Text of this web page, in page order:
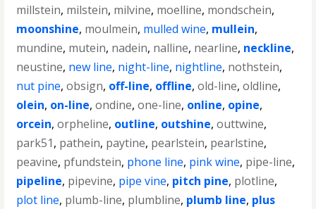
millstein, milstein, milvine, moelline, mondschein,
moonshine, moulmein, mulled wine, mullein,
mundine, mutein, nadein, nalline, nearline, neckline,
neustine, new line, night-line, nightline, nothstein,
nut pine,obsign, off-line, offline,old-line,oldline,
olein, on-line,ondine,one-line, online, opine,
orcein,orpheline, outline, outshine,outtwine,
park51, pathein, paytine, pearlstein, pearlstine,
peavine, pfundstein, phone line, pink wine, pipe-line,
pipeline, pipevine, pipe vine, pitch pine, plotline,
plot line, plumb-line, plumbline, plumb line, plus